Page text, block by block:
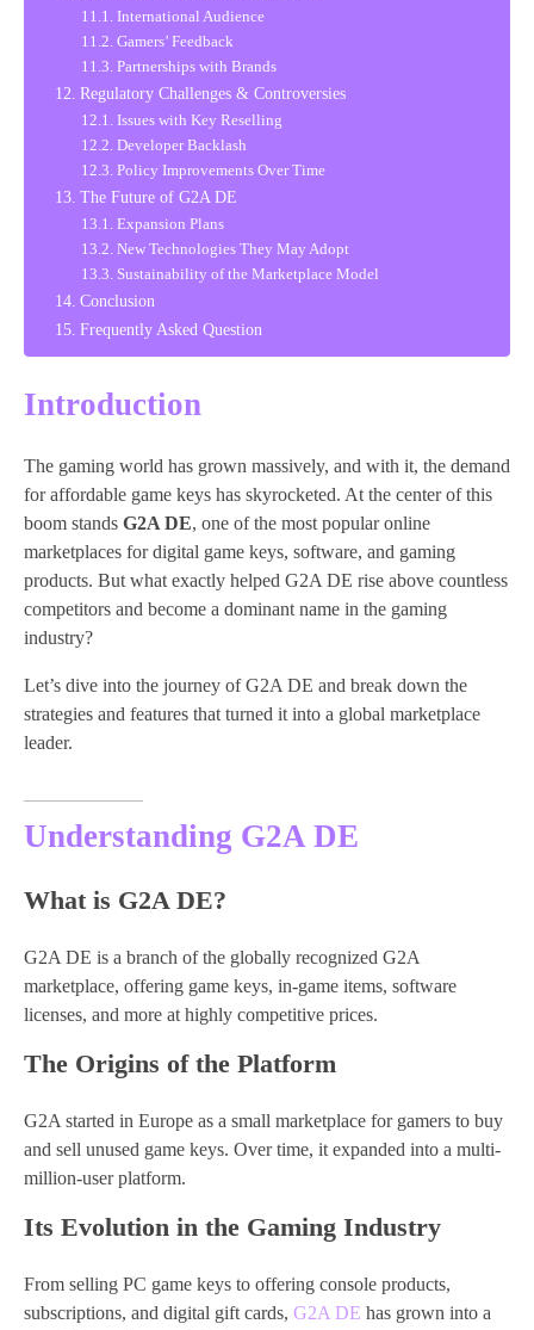
International Audience
Gamers’ Feedback
Partnerships with Brands
Regulatory Challenges & Controversies
Issues with Key Reselling
Developer Backlash
Policy Improvements Over Time
The Future of G2A DE
Expansion Plans
New Technologies They May Adopt
Sustainability of the Marketplace Model
Conclusion
Frequently Asked Question
Introduction
The gaming world has grown massively, and with it, the demand
for affordable game keys has skyrocketed. At the center of this
boom stands G2A DE, one of the most popular online
marketplaces for digital game keys, software, and gaming
products. But what exactly helped G2A DE rise above countless
competitors and become a dominant name in the gaming
industry?
Let’s dive into the journey of G2A DE and break down the
strategies and features that turned it into a global marketplace
leader.
Understanding G2A DE
What is G2A DE?
G2A DE is a branch of the globally recognized G2A
marketplace, offering game keys, in-game items, software
licenses, and more at highly competitive prices.
The Origins of the Platform
G2A started in Europe as a small marketplace for gamers to buy
and sell unused game keys. Over time, it expanded into a multi-
million-user platform.
Its Evolution in the Gaming Industry
From selling PC game keys to offering console products,
subscriptions, and digital gift cards, G2A DE has grown into a